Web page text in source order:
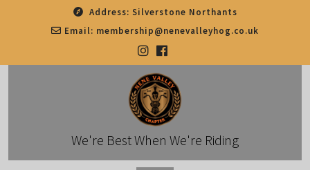
Address: Silverstone Northants
Email: membership@nenevalleyhog.co.uk
We're Best When We're Riding